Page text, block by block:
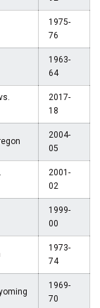
1975-
76
1963-
64
2017-
18
2004-
05
2001-
02
1999-
00
1973-
74
1969-
70